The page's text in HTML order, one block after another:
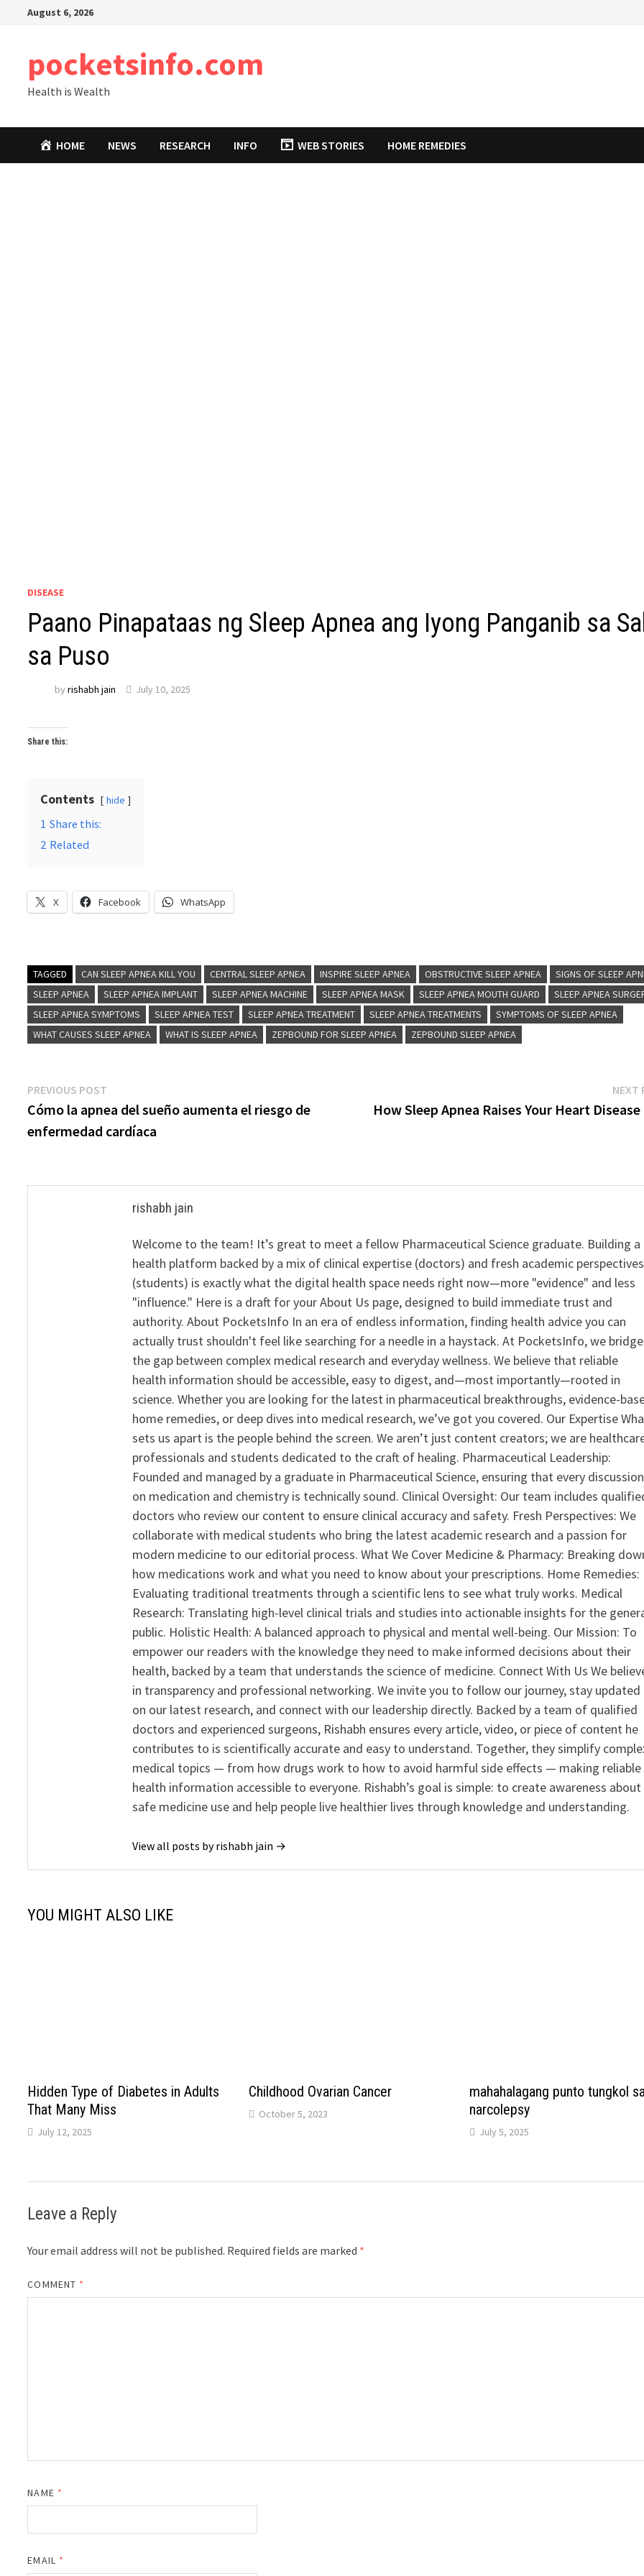
August 6, 2026
pocketsinfo.com
Health is Wealth
HOME NEWS RESEARCH INFO WEB STORIES HOME REMEDIES
DISEASE
Paano Pinapataas ng Sleep Apnea ang Iyong Panganib sa
sa Puso
byrishabh jain July 10, 2025
Share this:
Contents hide
1 Share this:
2 Related
X Facebook WhatsApp
TAGGED CAN SLEEP APNEA KILL YOU CENTRAL SLEEP APNEA INSPIRE SLEEP APNEA OBSTRUCTIVE SLEEP APNEA
SIGNS OF SLEEP
SLEEP APNEA
SLEEP APNEA IMPLANT SLEEP APNEA MACHINE SLEEP APNEA MASK SLEEP APNEA MOUTH GUARD
SLEEP APNEA
SLEEP APNEA SYMPTOMS
SLEEP APNEA TEST SLEEP APNEA TREATMENT SLEEP APNEA TREATMENTS
SYMPTOMS OF SLEEP APNEA
WHAT CAUSES SLEEP APNEA
WHAT IS SLEEP APNEA ZEPBOUND FOR SLEEP APNEA ZEPBOUND SLEEP APNEA
Post
navigation
PREVIOUS POST
post:
Cómo la apnea del sueño aumenta el riesgo de
enfermedad cardíaca
NEXT
How Sleep Apnea Raises Your Heart Disease
rishabh jain
Welcome to the team! It’s great to meet a fellow Pharmaceutical Science graduate. Building a
health platform backed by a mix of clinical expertise (doctors) and fresh academic perspectives
(students) is exactly what the digital health space needs right now—more "evidence" and less
"influence." Here is a draft for your About Us page, designed to build immediate trust and
authority. About PocketsInfo In an era of endless information, finding health advice you can
actually trust shouldn't feel like searching for a needle in a haystack. At PocketsInfo, we bridge
the gap between complex medical research and everyday wellness. We believe that reliable
health information should be accessible, easy to digest, and—most importantly—rooted in
science. Whether you are looking for the latest in pharmaceutical breakthroughs, evidence-
home remedies, or deep dives into medical research, we’ve got you covered. Our Expertise
sets us apart is the people behind the screen. We aren’t just content creators; we are
professionals and students dedicated to the craft of healing. Pharmaceutical Leadership:
Founded and managed by a graduate in Pharmaceutical Science, ensuring that every discussion
on medication and chemistry is technically sound. Clinical Oversight: Our team includes
doctors who review our content to ensure clinical accuracy and safety. Fresh Perspectives: We
collaborate with medical students who bring the latest academic research and a passion for
modern medicine to our editorial process. What We Cover Medicine & Pharmacy: Breaking
how medications work and what you need to know about your prescriptions. Home Remedies:
Evaluating traditional treatments through a scientific lens to see what truly works. Medical
Research: Translating high-level clinical trials and studies into actionable insights for the
public. Holistic Health: A balanced approach to physical and mental well-being. Our Mission: To
empower our readers with the knowledge they need to make informed decisions about their
health, backed by a team that understands the science of medicine. Connect With Us We
in transparency and professional networking. We invite you to follow our journey, stay updated
on our latest research, and connect with our leadership directly. Backed by a team of qualified
doctors and experienced surgeons, Rishabh ensures every article, video, or piece of content he
contributes to is scientifically accurate and easy to understand. Together, they simplify
medical topics — from how drugs work to how to avoid harmful side effects — making reliable
health information accessible to everyone. Rishabh’s goal is simple: to create awareness about
safe medicine use and help people live healthier lives through knowledge and understanding.
View all posts by rishabh jain →
YOU MIGHT ALSO LIKE
Hidden Type of Diabetes in Adults
That Many Miss
July 12, 2025
Childhood Ovarian Cancer
October 5, 2023
mahahalagang punto tungkol
narcolepsy
July 5, 2025
Leave a Reply
Your email address will not be published. Required fields are marked *
COMMENT *
NAME *
EMAIL *